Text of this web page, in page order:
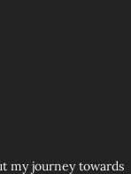
my journey towards